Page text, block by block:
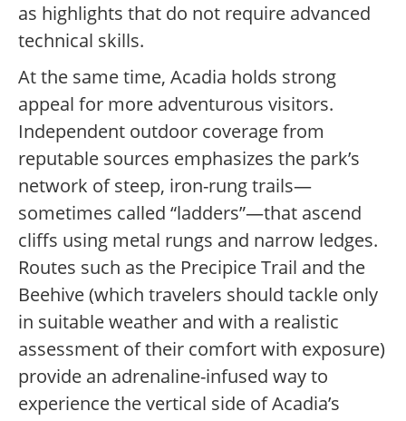
as highlights that do not require advanced
technical skills.
At the same time, Acadia holds strong
appeal for more adventurous visitors.
Independent outdoor coverage from
reputable sources emphasizes the park’s
network of steep, iron-rung trails—
sometimes called “ladders”—that ascend
cliffs using metal rungs and narrow ledges.
Routes such as the Precipice Trail and the
Beehive (which travelers should tackle only
in suitable weather and with a realistic
assessment of their comfort with exposure)
provide an adrenaline-infused way to
experience the vertical side of Acadia’s